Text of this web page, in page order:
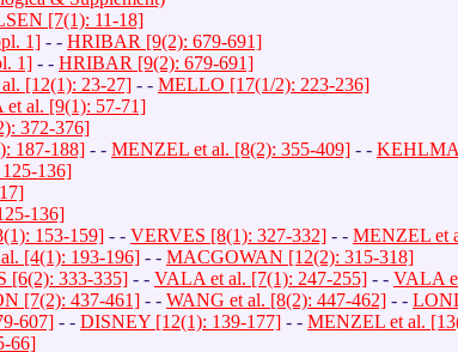
[7(1): 11-18]
1] - - HRIBAR [9(2): 679-691]
1] - - HRIBAR [9(2): 679-691]
[12(1): 23-27] - - MELLO [17(1/2): 223-236]
al. [9(1): 57-71]
372-376]
187-188] - - MENZEL et al. [8(2): 355-409] - -
136]
136]
153-159] - - VERVES [8(1): 327-332] - - MENZEL et
[4(1): 193-196] - - MACGOWAN [12(2): 315-318]
[6(2): 333-335] - - VALA et al. [7(1): 247-255] - - VALA
[7(2): 437-461] - - WANG et al. [8(2): 447-462] - -
607] - - DISNEY [12(1): 139-177] - - MENZEL et al.
66]